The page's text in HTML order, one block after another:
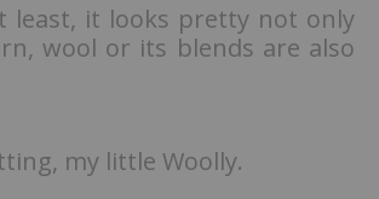
least, it looks pretty not only
wool or its blends are also
my little Woolly.